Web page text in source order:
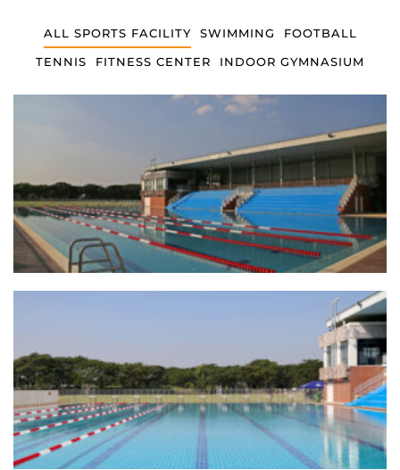
ALL SPORTS FACILITY SWIMMING
FOOTBALL
TENNIS
FITNESS CENTER INDOOR GYMNASIUM